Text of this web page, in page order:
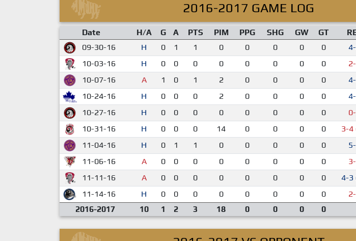
2016-2017 GAME LOG
Date H/A G A PTS PIM PPG SHG GW GT
09-30-16
H 0 1 1 0 0 0 0 0
10-03-16
H 0 0 0 0 0 0 0 0
10-07-16
A 1 0 1 2 0 0 0 0
10-24-16
H 0 0 0 2 0 0 0 0
10-27-16
H 0 0 0 0 0 0 0 0
10-31-16
H 0 0 0 14 0 0 0 0 3-4
11-04-16
H 0 1 1 0 0 0 0 0
11-06-16
A 0 0 0 0 0 0 0 0
11-11-16
A 0 0 0 0 0 0 0 0 4-3
11-14-16
H 0 0 0 0 0 0 0 0
2016-2017
10 1 2 3 18 0 0 0 0